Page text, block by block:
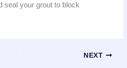
seal your grout to block
NEXT